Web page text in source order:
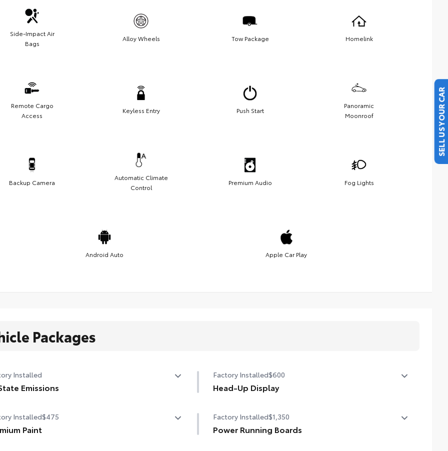
Side-Impact Air
Bags
Alloy Wheels Tow Package Homelink
Remote Cargo
Access
Keyless Entry Push Start
Panoramic
Moonroof
Backup Camera
Automatic Climate
Control
Premium Audio Fog Lights
Android Auto Apple Car Play
Packages
Installed
Emissions
Factory Installed$600
Head-Up Display
Installed$475
Paint
Factory Installed$1,350
Power Running Boards
SELL US YOUR CAR